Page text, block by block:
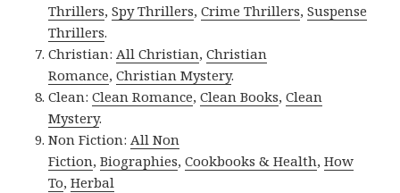
Thrillers,Spy Thrillers,Crime Thrillers,Suspense
Thrillers.
Christian:All Christian,Christian
Romance,Christian Mystery.
Clean:Clean Romance,Clean Books,Clean
Mystery.
Non Fiction:All Non
Fiction,Biographies,Cookbooks & Health,How
To,Herbal